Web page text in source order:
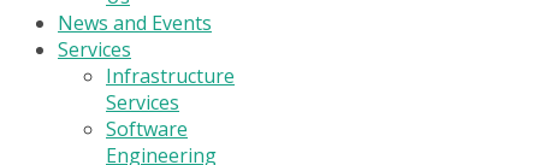
News and Events
Services
Infrastructure
Services
Software
Engineering